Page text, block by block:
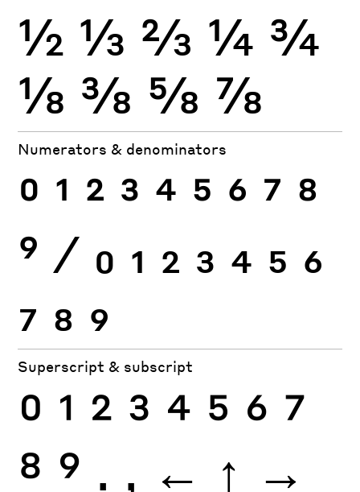
½ ⅓ ⅔ ¼ ¾
⅛ ⅜ ⅝ ⅞
Numerators & denominators
0 1 2 3 4 5 6 7 8
9 ⁄ 0 1 2 3 4 5 6
7 8 9
Superscript & subscript
0 1 2 3 4 5 6 7
8 9 . , ← ↑ →